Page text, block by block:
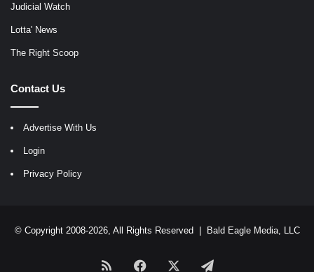
Judicial Watch
Lotta' News
The Right Scoop
Contact Us
Advertise With Us
Login
Privacy Policy
© Copyright 2008-2026, All Rights Reserved | Bald Eagle Media, LLC
RSS Facebook Telegram